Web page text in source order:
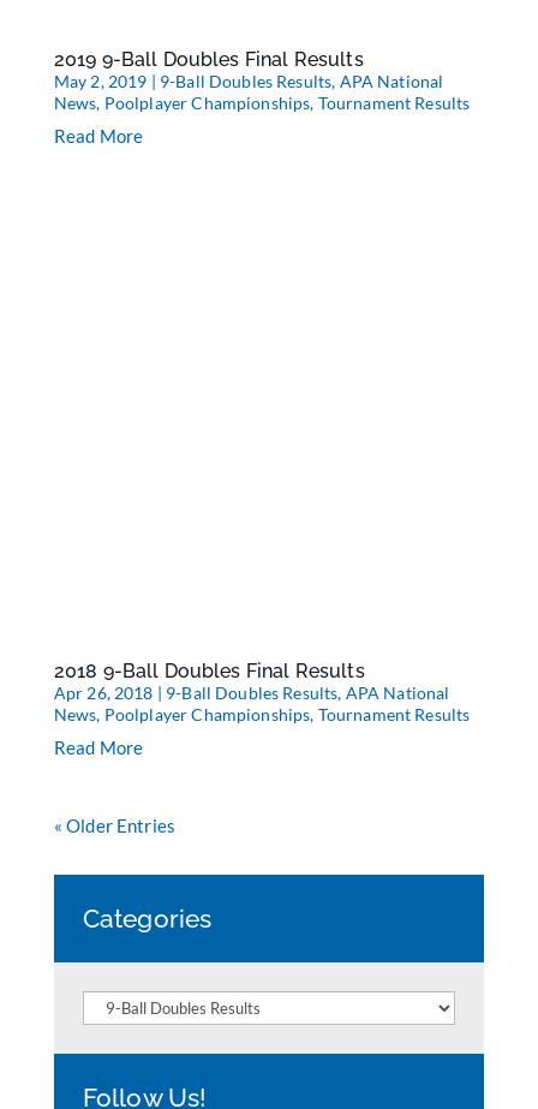
2019 9-Ball Doubles Final Results
May 2, 2019 | 9-Ball Doubles Results, APA National
News, Poolplayer Championships, Tournament Results
Read More
2018 9-Ball Doubles Final Results
Apr 26, 2018 | 9-Ball Doubles Results, APA National
News, Poolplayer Championships, Tournament Results
Read More
« Older Entries
Categories
Categories
Follow Us!